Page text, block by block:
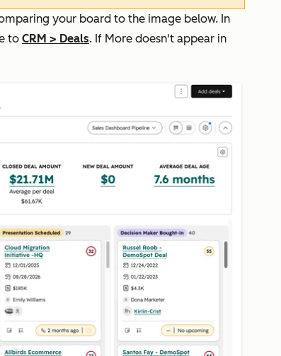
your board to the image below. In
to CRM > Deals. If More doesn't appear in